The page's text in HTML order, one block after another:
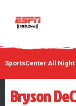
SportsCenter All Night
Bryson